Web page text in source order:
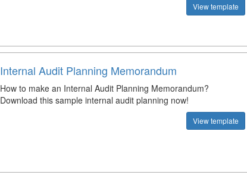
View template
Internal Audit Planning Memorandum
How to make an Internal Audit Planning Memorandum?
Download this sample internal audit planning now!
View template